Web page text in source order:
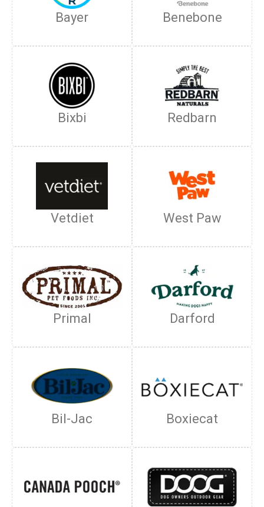
Bayer Benebone
Bixbi Redbarn
Vetdiet West Paw
Primal Darford
Bil-Jac Boxiecat